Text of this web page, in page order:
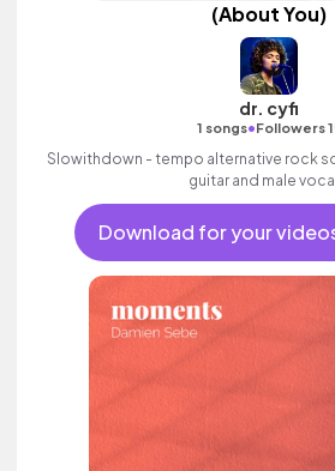
(About You)
dr. cyfi
1 songs•Followers
Slowithdown - tempo alternative rock
guitar and male
Download for your